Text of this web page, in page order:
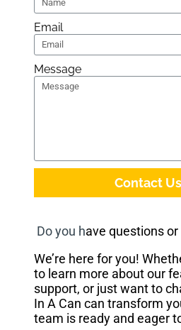
Email
Message
Contact Us
Do you have questions or
We’re here for you!
to learn more about our
support, or just want to
In A Can can transform
team is ready and eager